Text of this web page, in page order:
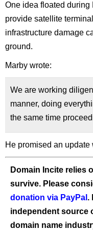
One idea floated
provide satellite
infrastructure damage
ground.
Marby wrote:
We are working
manner, doing
the same time
He promised an
Domain Incite relies
survive. Please
donation via PayPal .
independent source
domain name